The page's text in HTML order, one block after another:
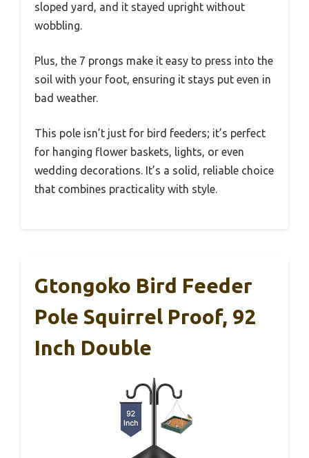
sloped yard, and it stayed upright without
wobbling.
Plus, the 7 prongs make it easy to press into the
soil with your foot, ensuring it stays put even in
bad weather.
This pole isn’t just for bird feeders; it’s perfect
for hanging flower baskets, lights, or even
wedding decorations. It’s a solid, reliable choice
that combines practicality with style.
Gtongoko Bird Feeder
Pole Squirrel Proof, 92
Inch Double